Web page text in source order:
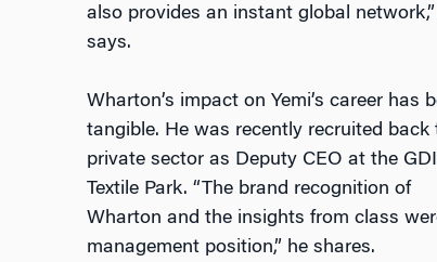
also provides an instant global
says.
Wharton’s impact on Yemi’s career has
tangible. He was recently recruited back
private sector as Deputy CEO at the
Textile Park. “The brand recognition of
Wharton and the insights from class
management position,” he shares.